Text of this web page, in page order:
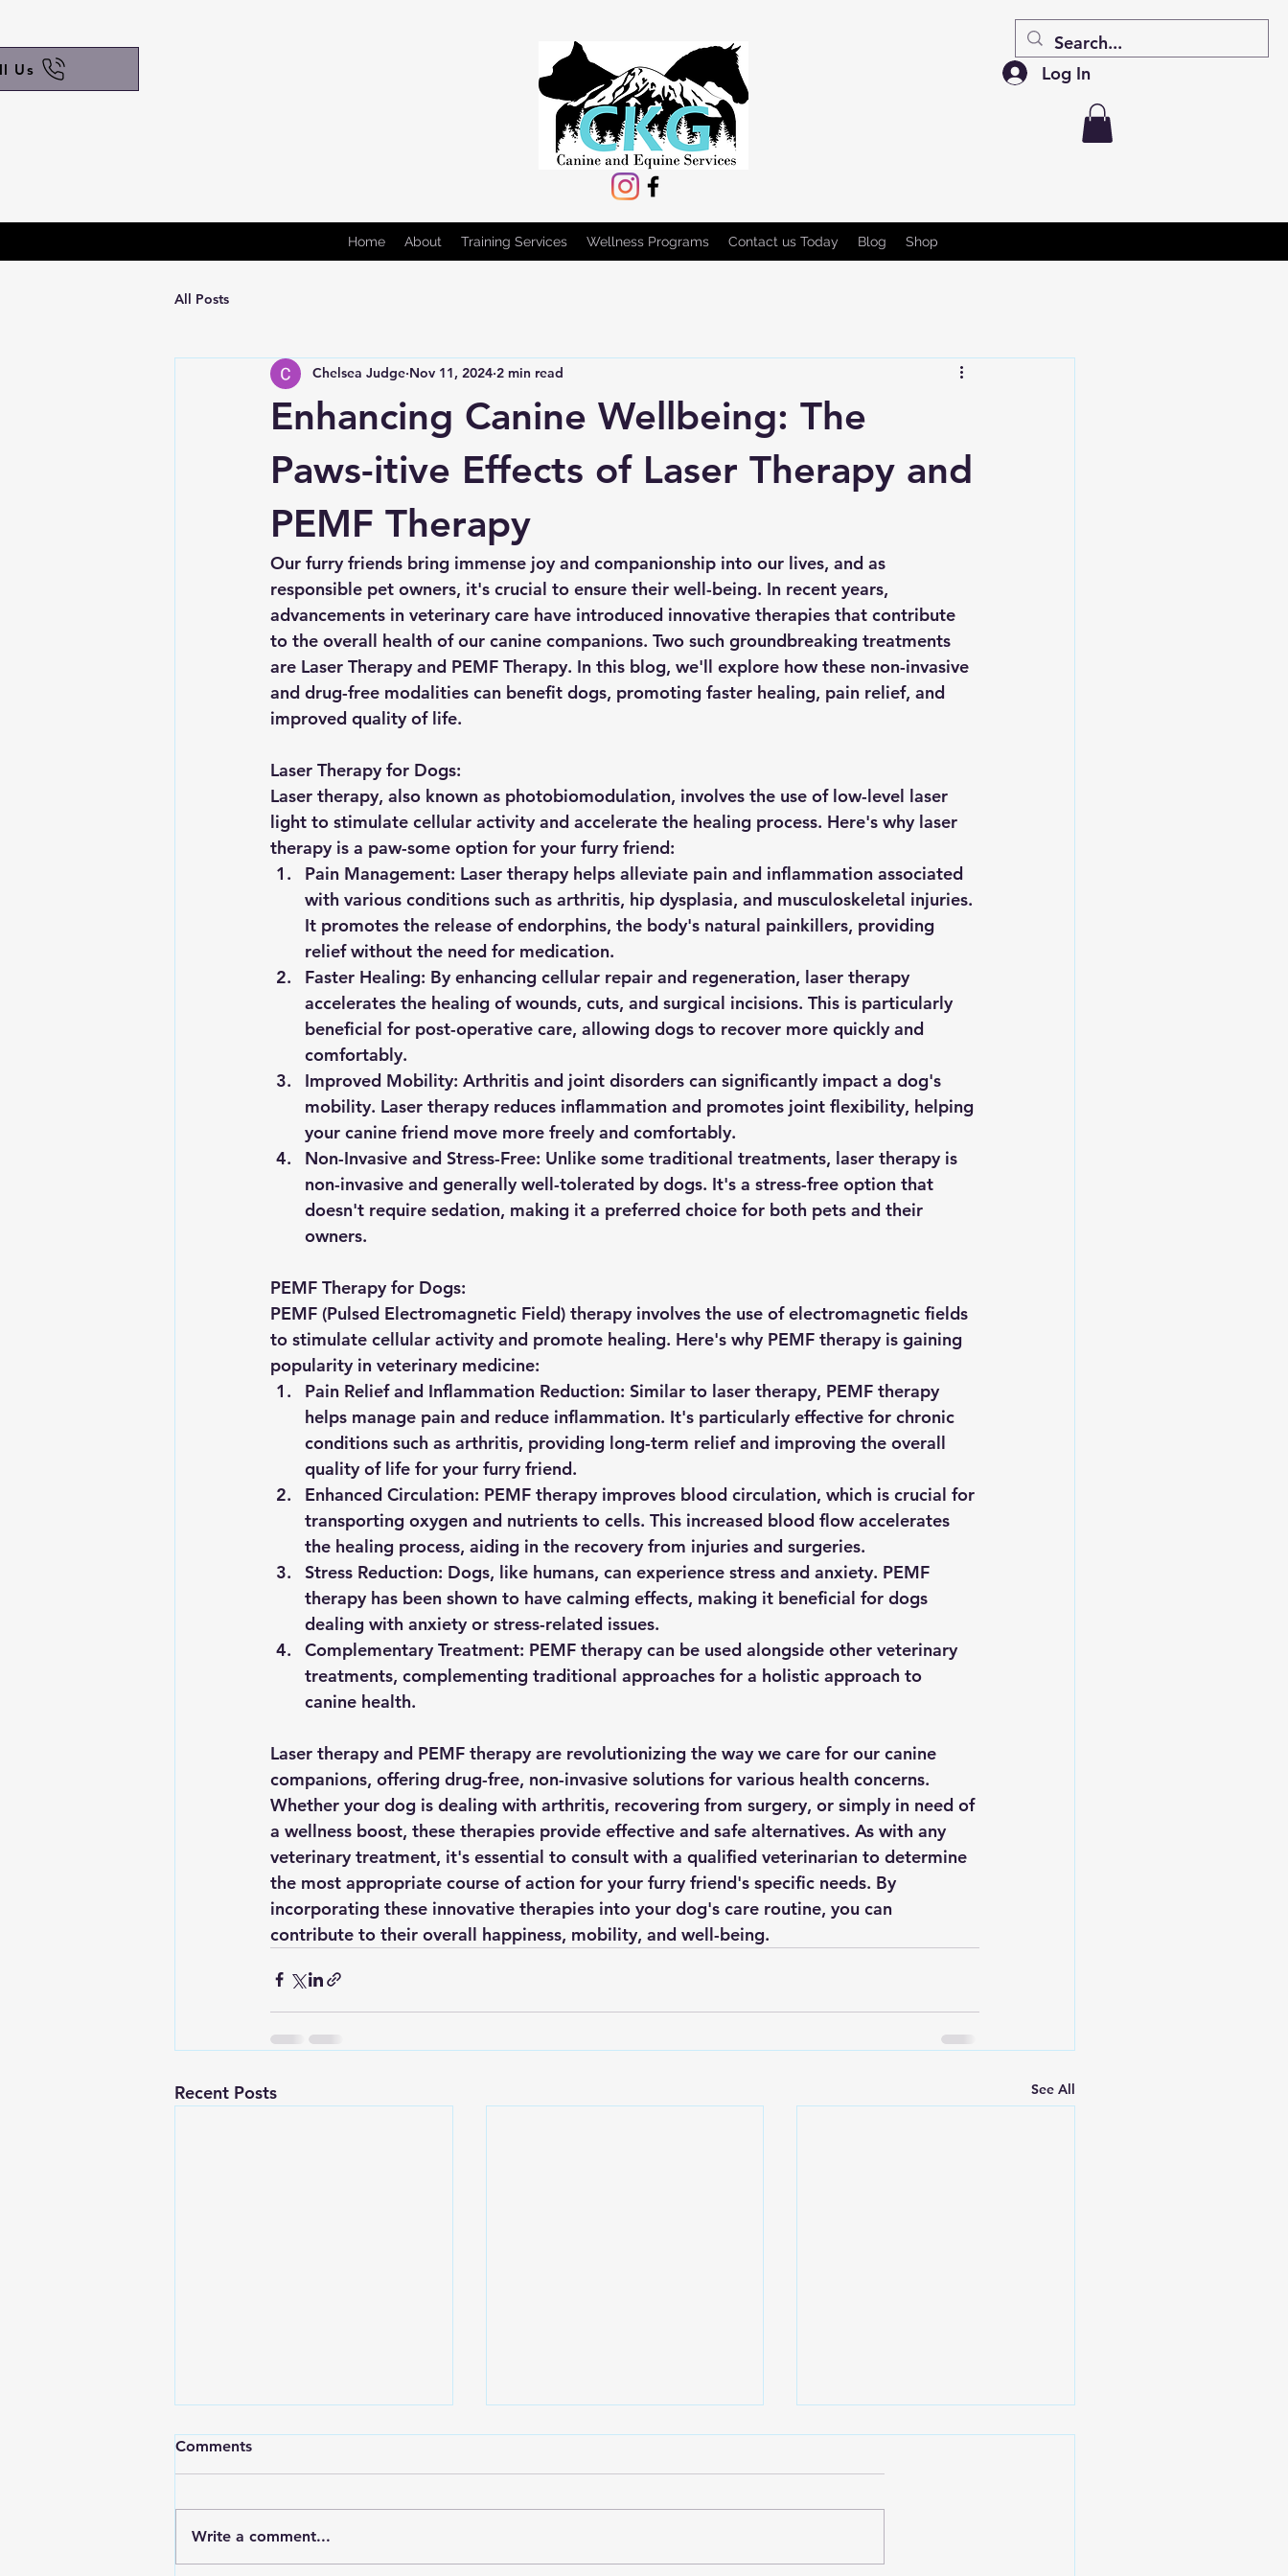
Us Log In
Home About Training Services Wellness Programs Contact us Today Blog Shop
All Posts
Enhancing Canine Wellbeing: The
Paws-itive Effects of Laser Therapy and
PEMF Therapy
Chelsea Judge Nov 11, 2024 2 min read
Our furry friends bring immense joy and companionship into our lives, and as
responsible pet owners, it's crucial to ensure their well-being. In recent years,
advancements in veterinary care have introduced innovative therapies that contribute
to the overall health of our canine companions. Two such groundbreaking treatments
are Laser Therapy and PEMF Therapy. In this blog, we'll explore how these non-invasive
and drug-free modalities can benefit dogs, promoting faster healing, pain relief, and
improved quality of life.
Laser Therapy for Dogs:
Laser therapy, also known as photobiomodulation, involves the use of low-level laser
light to stimulate cellular activity and accelerate the healing process. Here's why laser
therapy is a paw-some option for your furry friend:
Pain Management: Laser therapy helps alleviate pain and inflammation associated
with various conditions such as arthritis, hip dysplasia, and musculoskeletal injuries.
It promotes the release of endorphins, the body's natural painkillers, providing
relief without the need for medication.
Faster Healing: By enhancing cellular repair and regeneration, laser therapy
accelerates the healing of wounds, cuts, and surgical incisions. This is particularly
beneficial for post-operative care, allowing dogs to recover more quickly and
comfortably.
Improved Mobility: Arthritis and joint disorders can significantly impact a dog's
mobility. Laser therapy reduces inflammation and promotes joint flexibility, helping
your canine friend move more freely and comfortably.
Non-Invasive and Stress-Free: Unlike some traditional treatments, laser therapy is
non-invasive and generally well-tolerated by dogs. It's a stress-free option that
doesn't require sedation, making it a preferred choice for both pets and their
owners.
PEMF Therapy for Dogs:
PEMF (Pulsed Electromagnetic Field) therapy involves the use of electromagnetic fields
to stimulate cellular activity and promote healing. Here's why PEMF therapy is gaining
popularity in veterinary medicine:
Pain Relief and Inflammation Reduction: Similar to laser therapy, PEMF therapy
helps manage pain and reduce inflammation. It's particularly effective for chronic
conditions such as arthritis, providing long-term relief and improving the overall
quality of life for your furry friend.
Enhanced Circulation: PEMF therapy improves blood circulation, which is crucial for
transporting oxygen and nutrients to cells. This increased blood flow accelerates
the healing process, aiding in the recovery from injuries and surgeries.
Stress Reduction: Dogs, like humans, can experience stress and anxiety. PEMF
therapy has been shown to have calming effects, making it beneficial for dogs
dealing with anxiety or stress-related issues.
Complementary Treatment: PEMF therapy can be used alongside other veterinary
treatments, complementing traditional approaches for a holistic approach to
canine health.
Laser therapy and PEMF therapy are revolutionizing the way we care for our canine
companions, offering drug-free, non-invasive solutions for various health concerns.
Whether your dog is dealing with arthritis, recovering from surgery, or simply in need of
a wellness boost, these therapies provide effective and safe alternatives. As with any
veterinary treatment, it's essential to consult with a qualified veterinarian to determine
the most appropriate course of action for your furry friend's specific needs. By
incorporating these innovative therapies into your dog's care routine, you can
contribute to their overall happiness, mobility, and well-being.
Recent Posts See All
Comments
Write a comment...